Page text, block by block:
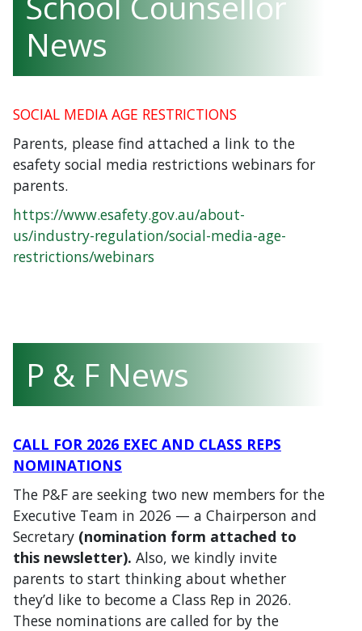
News
SOCIAL MEDIA AGE RESTRICTIONS
Parents, please find attached a link to the
esafety social media restrictions webinars for
parents.
https://www.esafety.gov.au/about-
us/industry-regulation/social-media-age-
restrictions/webinars
P & F News
CALL FOR 2026 EXEC AND CLASS REPS
NOMINATIONS
The P&F are seeking two new members for the
Executive Team in 2026 — a Chairperson and
Secretary (nomination form attached to
this newsletter). Also, we kindly invite
parents to start thinking about whether
they’d like to become a Class Rep in 2026.
These nominations are called for by the